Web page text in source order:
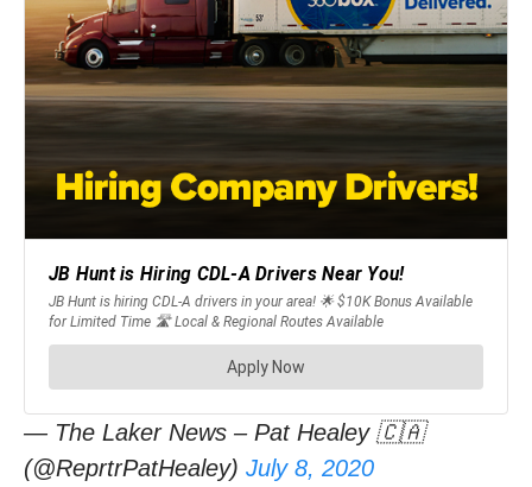
— The Laker News – Pat Healey 🇨🇦
(@ReprtrPatHealey) July 8, 2020